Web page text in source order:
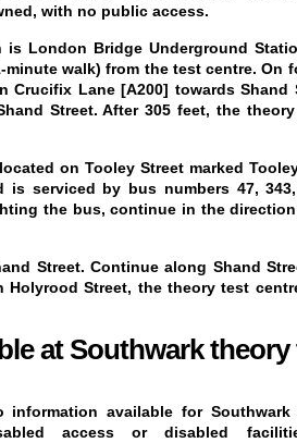
with no public access.
is London Bridge Underground
minute walk) from the test centre. On
Crucifix Lane [A200] towards Shand
Street. After 305 feet, the
on Tooley Street marked
is serviced by bus numbers 47, 343,
the bus, continue in the
Street. Continue along Shand
Street, the theory test
at Southwarktheory
information available for
access or disabled